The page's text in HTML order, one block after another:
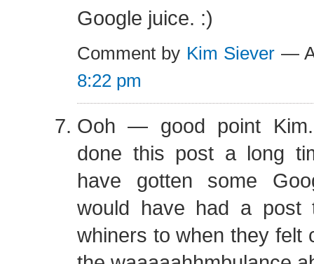
Google juice. :)
Comment by Kim Siever —
8:22 pm
Ooh — good point
done this post a long
have gotten some
would have had a post
whiners to when they felt